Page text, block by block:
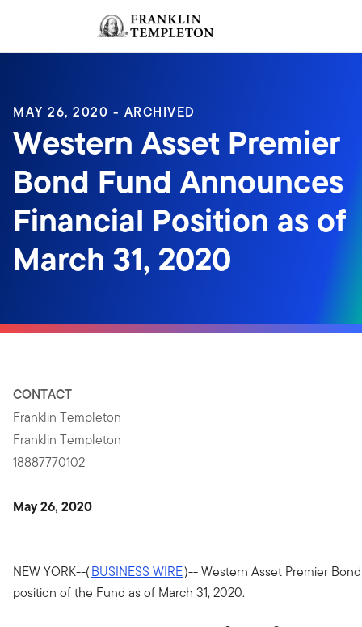
Header menu toggle
MAY 26, 2020 - ARCHIVED
Western Asset Premier
Bond Fund Announces
Financial Position as of
March 31, 2020
CONTACT
Franklin Templeton
Franklin Templeton
18887770102
May 26, 2020
NEW YORK--(BUSINESS WIRE)-- Western Asset Premier
position of the Fund as of March 31, 2020.